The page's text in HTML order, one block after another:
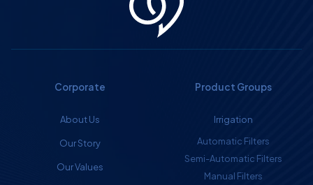
Corporate
About Us
Our Story
Our Values
Product Groups
Irrigation
Automatic Filters
Semi-Automatic Filters
Manual Filters